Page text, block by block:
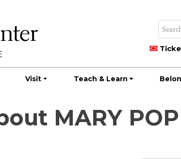
Visit Teach & Learn
MARY